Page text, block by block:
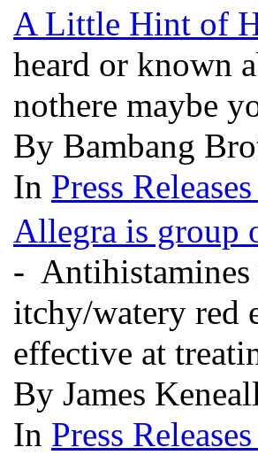
A Little Hint of
heard or known
nothere maybe
By Bambang
In Press
Allegra is group
- Antihistamines
itchy/watery red
effective at
By James
In Press